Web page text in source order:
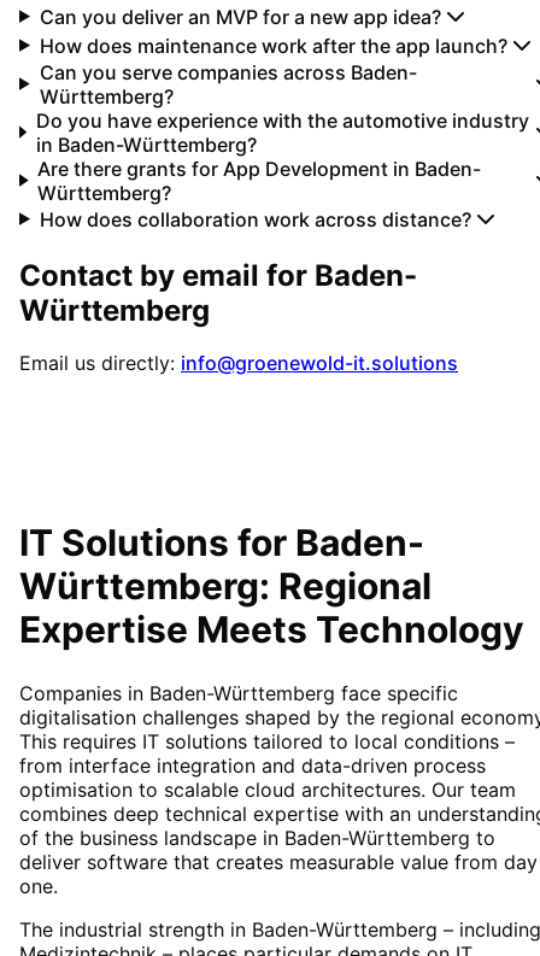
Can you deliver an MVP for a new app idea?
How does maintenance work after the app launch?
Can you serve companies across Baden-
Württemberg?
Do you have experience with the automotive industry
in Baden-Württemberg?
Are there grants for App Development in Baden-
Württemberg?
How does collaboration work across distance?
Contact by email for Baden-
Württemberg
Email us directly: info@groenewold-it.solutions
IT Solutions for Baden-
Württemberg: Regional
Expertise Meets Technology
Companies in Baden-Württemberg face specific
digitalisation challenges shaped by the regional
This requires IT solutions tailored to local conditions –
from interface integration and data-driven process
optimisation to scalable cloud architectures. Our team
combines deep technical expertise with an
of the business landscape in Baden-Württemberg to
deliver software that creates measurable value from day
one.
The industrial strength in Baden-Württemberg – including